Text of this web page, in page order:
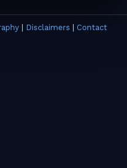
| Disclaimers Contact